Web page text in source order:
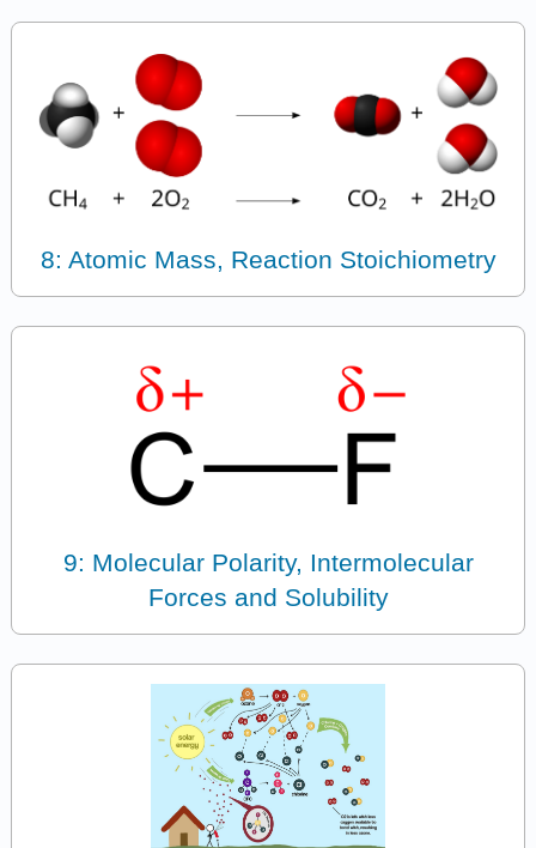
8: Atomic Mass, Reaction Stoichiometry
9: Molecular Polarity, Intermolecular
Forces and Solubility